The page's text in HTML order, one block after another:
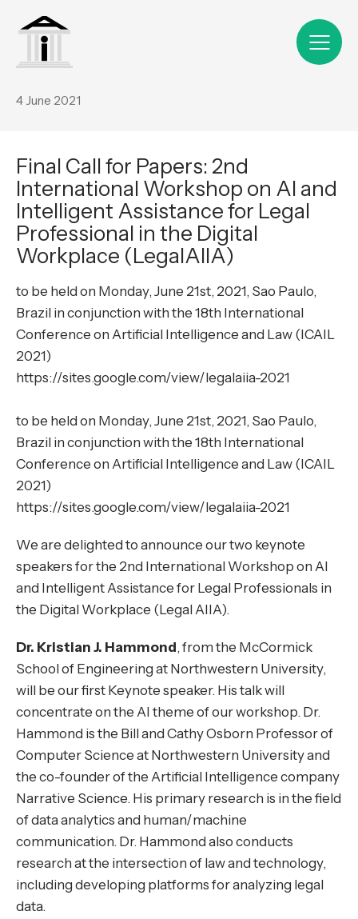
4 June 2021
Final Call for Papers: 2nd
International Workshop on AI and
Intelligent Assistance for Legal
Professional in the Digital
Workplace (LegalAIIA)
to be held on Monday, June 21st, 2021, Sao Paulo,
Brazil in conjunction with the 18th International
Conference on Artificial Intelligence and Law (ICAIL
2021)
https://sites.google.com/view/legalaiia-2021
to be held on Monday, June 21st, 2021, Sao Paulo,
Brazil in conjunction with the 18th International
Conference on Artificial Intelligence and Law (ICAIL
2021)
https://sites.google.com/view/legalaiia-2021
We are delighted to announce our two keynote
speakers for the 2nd International Workshop on AI
and Intelligent Assistance for Legal Professionals in
the Digital Workplace (Legal AIIA).
Dr. Kristian J. Hammond, from the McCormick
School of Engineering at Northwestern University,
will be our first Keynote speaker. His talk will
concentrate on the AI theme of our workshop. Dr.
Hammond is the Bill and Cathy Osborn Professor of
Computer Science at Northwestern University and
the co-founder of the Artificial Intelligence company
Narrative Science. His primary research is in the field
of data analytics and human/machine
communication. Dr. Hammond also conducts
research at the intersection of law and technology,
including developing platforms for analyzing legal
data.